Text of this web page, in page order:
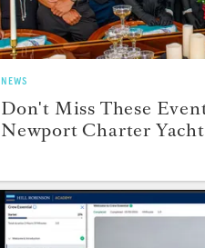
NEWS
Don't Miss These
Newport Charter